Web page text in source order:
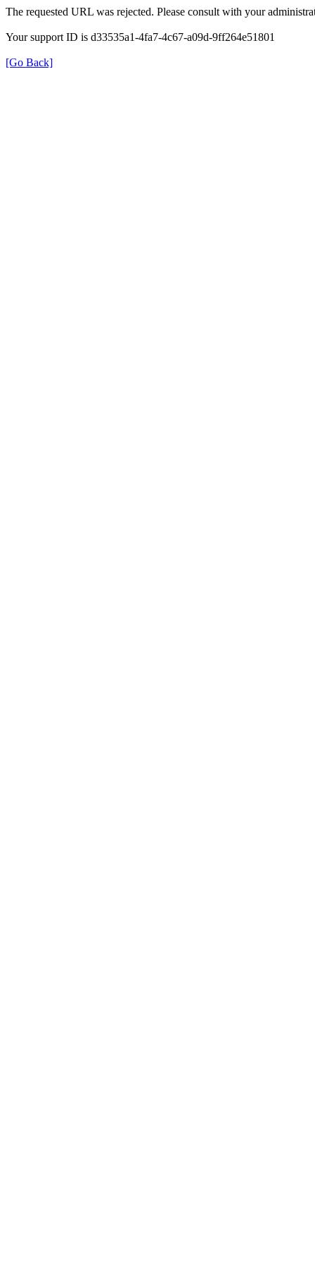
The requested URL was rejected. Please consult with your
Your support ID is d33535a1-4fa7-4c67-a09d-9ff264e51801
[Go Back]